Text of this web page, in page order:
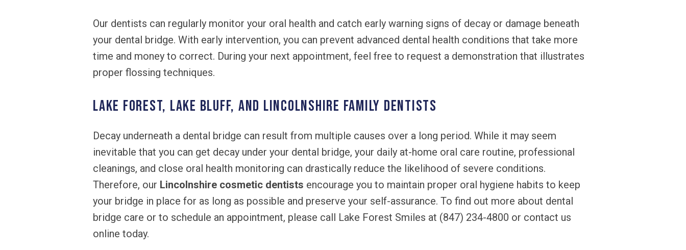
Our dentists can regularly monitor your oral health and catch early warning signs of decay or damage beneath
your dental bridge. With early intervention, you can prevent advanced dental health conditions that take more
time and money to correct. During your next appointment, feel free to request a demonstration that illustrates
proper flossing techniques.
Lake Forest, Lake Bluff, and Lincolnshire Family Dentists
Decay underneath a dental bridge can result from multiple causes over a long period. While it may seem
inevitable that you can get decay under your dental bridge, your daily at-home oral care routine, professional
cleanings, and close oral health monitoring can drastically reduce the likelihood of severe conditions.
Therefore, our Lincolnshire cosmetic dentists encourage you to maintain proper oral hygiene habits to keep
your bridge in place for as long as possible and preserve your self-assurance. To find out more about dental
bridge care or to schedule an appointment, please call Lake Forest Smiles at (847) 234-4800 or contact us
online today.